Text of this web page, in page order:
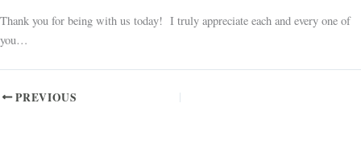
Thank you for being with us today! I truly appreciate each and every one of
you…
PREVIOUS